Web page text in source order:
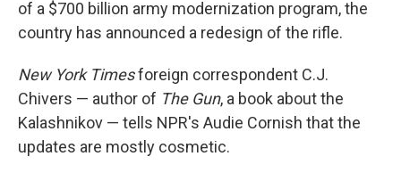
of a $700 billion army modernization program, the
country has announced a redesign of the rifle.
New York Timesforeign correspondent C.J.
Chivers — author of The Gun, a book about the
Kalashnikov — tells NPR's Audie Cornish that the
updates are mostly cosmetic.